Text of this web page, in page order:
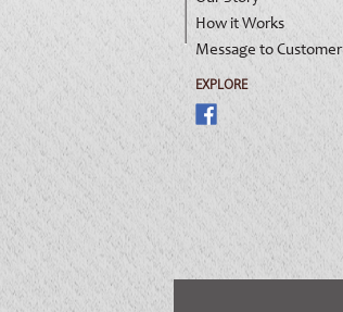
How it Works
Message to Customer
EXPLORE